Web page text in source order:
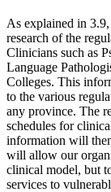
As explained in
research of the
Clinicians such as
Language
Colleges. This
to the various
any province. The
schedules for
information will
will allow our
clinical model, but
services to